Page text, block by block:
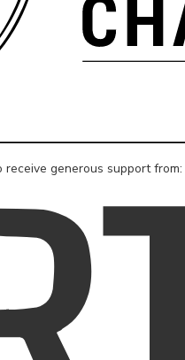
receive generous support from: